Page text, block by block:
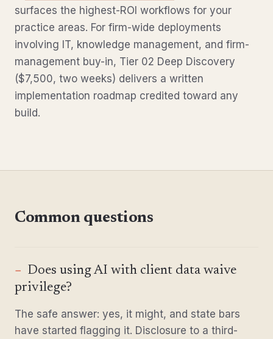
surfaces the highest-ROI workflows for your
practice areas. For firm-wide deployments
involving IT, knowledge management, and firm-
management buy-in, Tier 02 Deep Discovery
($7,500, two weeks) delivers a written
implementation roadmap credited toward any
build.
Common questions
Does using AI with client data waive
privilege?
The safe answer: yes, it might, and state bars
have started flagging it. Disclosure to a third-